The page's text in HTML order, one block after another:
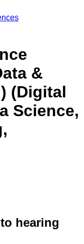
&
(Digital
Science,
hearing